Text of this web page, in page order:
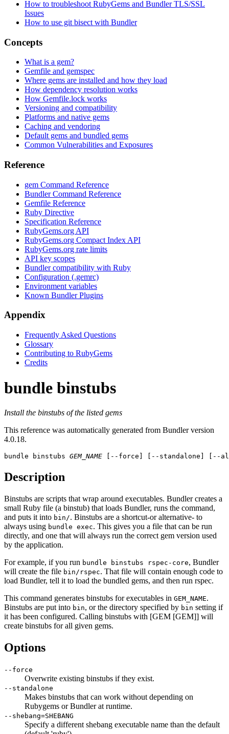
How to troubleshoot RubyGems and Bundler TLS/SSL
Issues
How to use git bisect with Bundler
Concepts
What is a gem?
Gemfile and gemspec
Where gems are installed and how they load
How dependency resolution works
How Gemfile.lock works
Versioning and compatibility
Platforms and native gems
Caching and vendoring
Default gems and bundled gems
Common Vulnerabilities and Exposures
Reference
gem Command Reference
Bundler Command Reference
Gemfile Reference
Ruby Directive
Specification Reference
RubyGems.org API
RubyGems.org Compact Index API
RubyGems.org rate limits
API key scopes
Bundler compatibility with Ruby
Configuration (.gemrc)
Environment variables
Known Bundler Plugins
Appendix
Frequently Asked Questions
Glossary
Contributing to RubyGems
Credits
bundle binstubs
Install the binstubs of the listed gems
This reference was automatically generated from Bundler version
4.0.18.
bundle binstubs GEM_NAME [--force] [--standalone] [--
Description
Binstubs are scripts that wrap around executables. Bundler creates a
small Ruby file (a binstub) that loads Bundler, runs the command,
and puts it into bin/. Binstubs are a shortcut-or alternative- to
always using bundle exec. This gives you a file that can be run
directly, and one that will always run the correct gem version used
by the application.
For example, if you run bundle binstubs rspec-core, Bundler
will create the file bin/rspec. That file will contain enough code to
load Bundler, tell it to load the bundled gems, and then run rspec.
This command generates binstubs for executables in GEM_NAME.
Binstubs are put into bin, or the directory specified by bin setting if
it has been configured. Calling binstubs with [GEM [GEM]] will
create binstubs for all given gems.
Options
--force
Overwrite existing binstubs if they exist.
--standalone
Makes binstubs that can work without depending on
Rubygems or Bundler at runtime.
--shebang=SHEBANG
Specify a different shebang executable name than the default